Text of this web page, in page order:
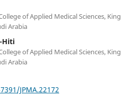
of Applied Medical Sciences, King
Arabia
Hiti
of Applied Medical Sciences, King
Arabia
JPMA.22172